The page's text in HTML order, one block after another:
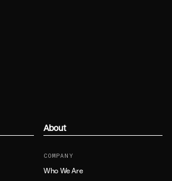
About
COMPANY
Who We Are